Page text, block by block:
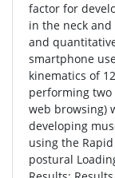
factor for
in the neck
and
smartphone
kinematics of
performing two
web browsing)
developing
using the
postural